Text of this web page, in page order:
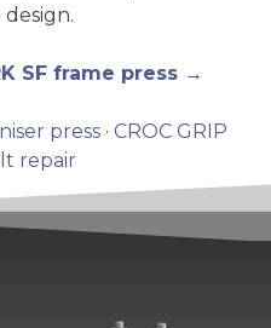
SF frame press →
press · CROC GRIP
repair